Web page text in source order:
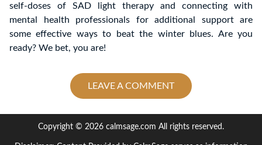
self-doses of SAD light therapy and connecting with
mental health professionals for additional support are
some effective ways to beat the winter blues. Are you
ready? We bet, you are!
LEAVE A COMMENT
Copyright © 2026 calmsage.com All rights reserved.